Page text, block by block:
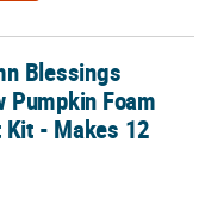
Foam Sign Craft Kit -
Blessings
Pumpkin Foam
Kit - Makes 12